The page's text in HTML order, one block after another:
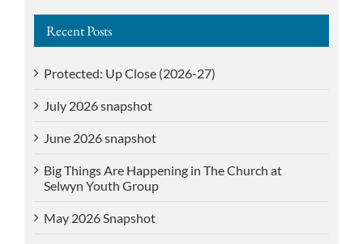
Recent Posts
Protected: Up Close (2026-27)
July 2026 snapshot
June 2026 snapshot
Big Things Are Happening in The Church at
Selwyn Youth Group
May 2026 Snapshot